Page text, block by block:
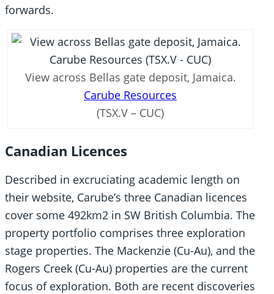
forwards.
View across Bellas gate deposit, Jamaica.
Carube Resources
(TSX.V – CUC)
Canadian Licences
Described in excruciating academic length on
their website, Carube’s three Canadian licences
cover some 492km2 in SW British Columbia. The
property portfolio comprises three exploration
stage properties. The Mackenzie (Cu-Au), and the
Rogers Creek (Cu-Au) properties are the current
focus of exploration. Both are recent discoveries